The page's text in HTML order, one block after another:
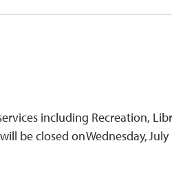
including Recreation,
be closed on Wednesday, July